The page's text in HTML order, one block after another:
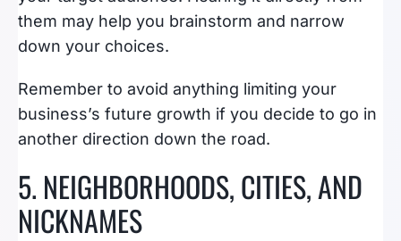
them may help you brainstorm and narrow
down your choices.
Remember to avoid anything limiting your
business’s future growth if you decide to go in
another direction down the road.
5. NEIGHBORHOODS, CITIES, AND
NICKNAMES